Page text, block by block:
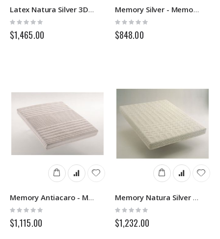
Latex Natura Silver 3D 7 Zone Removable - Latex Mattress - Springs
Rating:
0%
$1,465.00
Memory Silver - Memory Mattress - Springs
Rating:
0%
$848.00
Memory Antiacaro - Memory Mattress - Springs
Rating:
0%
$1,115.00
Memory Natura Silver 3D Removable - Memory Mattress - Springs
Rating:
0%
$1,232.00